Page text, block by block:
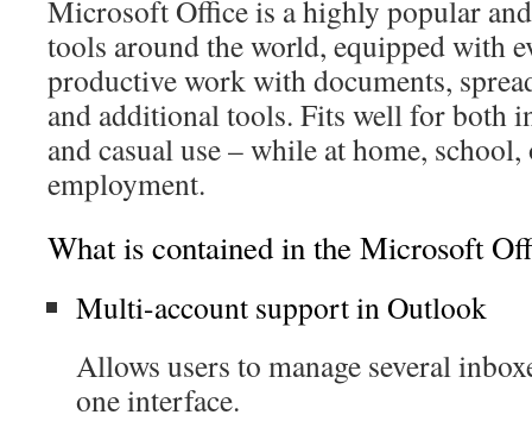
Microsoft Office is a highly popular
tools around the world, equipped with
productive work with documents,
and additional tools. Fits well for both
and casual use – while at home,
employment.
What is contained in the Microsoft
Multi-account support in Outlook
Allows users to manage several
one interface.